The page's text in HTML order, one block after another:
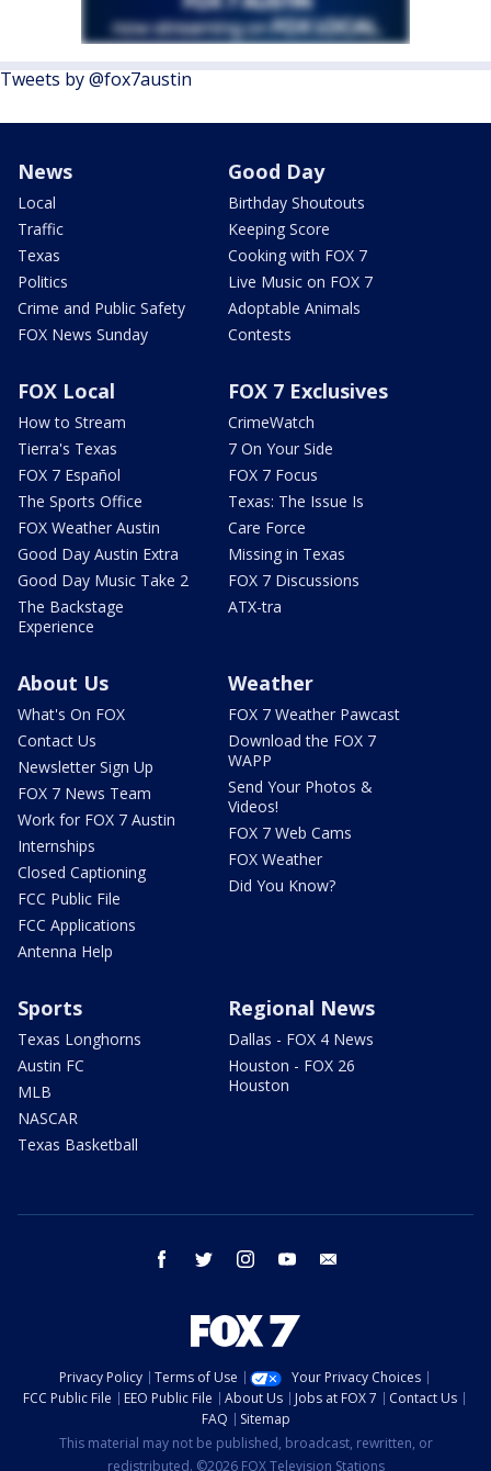
Tweets by @fox7austin
News
Local
Traffic
Texas
Politics
Crime and Public Safety
FOX News Sunday
Good Day
Birthday Shoutouts
Keeping Score
Cooking with FOX 7
Live Music on FOX 7
Adoptable Animals
Contests
FOX Local
How to Stream
Tierra's Texas
FOX 7 Español
The Sports Office
FOX Weather Austin
Good Day Austin Extra
Good Day Music Take 2
The Backstage
Experience
FOX 7 Exclusives
CrimeWatch
7 On Your Side
FOX 7 Focus
Texas: The Issue Is
Care Force
Missing in Texas
FOX 7 Discussions
ATX-tra
About Us
What's On FOX
Contact Us
Newsletter Sign Up
FOX 7 News Team
Work for FOX 7 Austin
Internships
Closed Captioning
FCC Public File
FCC Applications
Antenna Help
Weather
FOX 7 Weather Pawcast
Download the FOX 7
WAPP
Send Your Photos &
Videos!
FOX 7 Web Cams
FOX Weather
Did You Know?
Sports
Texas Longhorns
Austin FC
MLB
NASCAR
Texas Basketball
Regional News
Dallas - FOX 4 News
Houston - FOX 26
Houston
facebook twitter instagram youtube
Privacy Policy Terms of Use
Your Privacy Choices
FCC Public File
EEO Public File About Us Jobs at FOX 7
Contact Us
FAQ
Sitemap
This material may not be published, broadcast, rewritten, or
redistributed. ©2026 FOX Television Stations